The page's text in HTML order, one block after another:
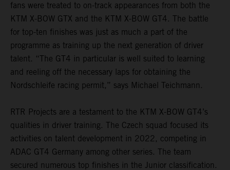
fans were treated to on-track appearances from both the
KTM X-BOW GTX and the KTM X-BOW GT4. The battle
for top-ten finishes was just as much a part of the
programme as training up the next generation of driver
talent. “The GT4 in particular is well suited to learning
and reeling off the necessary laps for obtaining the
Nordschleife racing permit,” says Michael Teichmann.
RTR Projects are a testament to the KTM X-BOW GT4’s
qualities in driver training. The Czech squad focused its
activities on talent development in 2022, competing in
ADAC GT4 Germany among other series. The team
secured numerous top finishes in the Junior classification.